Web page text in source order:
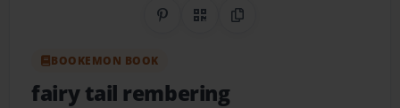
Share on Pinterest
QR CodeCopy Link
BOOKEMON BOOK
fairy tail rembering